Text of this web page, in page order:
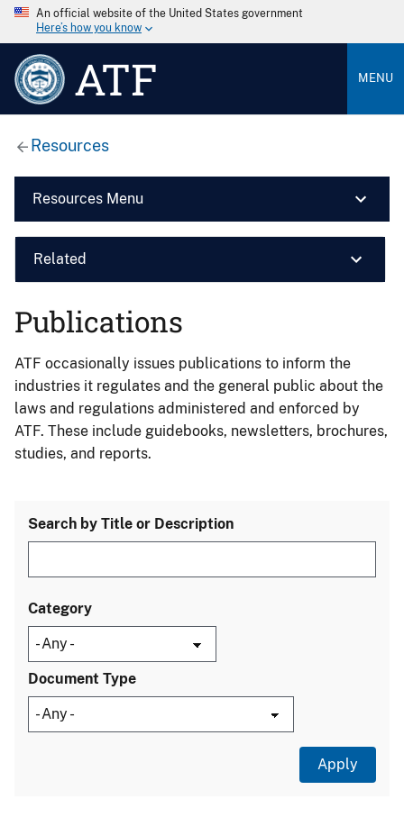
An official website of the United States government
Here’s how you know
ATF MENU
Resources
Resources Menu
Related
Publications
ATF occasionally issues publications to inform the
industries it regulates and the general public about the
laws and regulations administered and enforced by
ATF. These include guidebooks, newsletters, brochures,
studies, and reports.
Search by Title or Description
Category
Document Type